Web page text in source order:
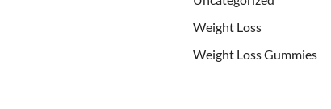
Weight Loss
Weight Loss Gummies